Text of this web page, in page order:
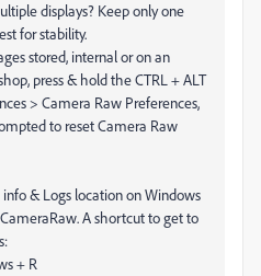
displays? Keep only one
for stability.
stored, internal or on an
press & hold the CTRL + ALT
> Camera Raw Preferences,
to reset Camera Raw
& Logs location on Windows
A shortcut to get to
+ R